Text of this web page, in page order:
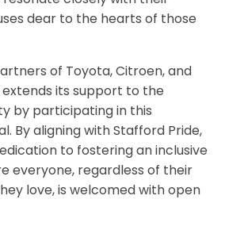
dear to the hearts of those
of Toyota, Citroen, and
extends its support to the
by participating in this
By aligning with Stafford Pride,
to fostering an inclusive
everyone, regardless of their
love, is welcomed with open